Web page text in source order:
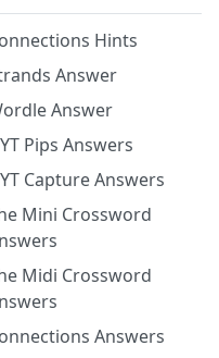
Hints
Answer
Answer
Pips Answers
Capture Answers
Mini Crossword
Midi Crossword
Answers